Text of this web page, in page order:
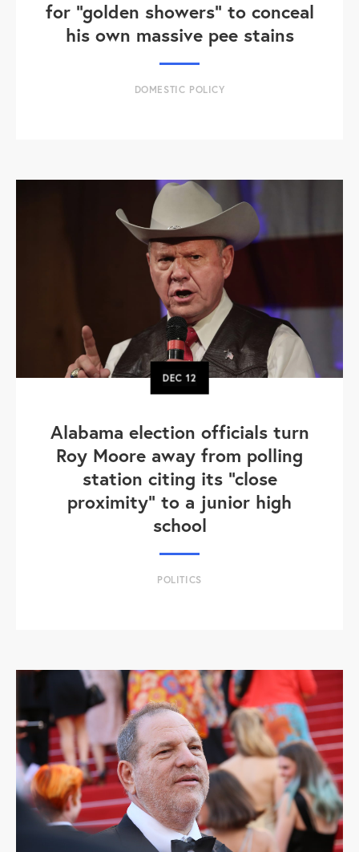
for "golden showers" to conceal
his own massive pee stains
DOMESTIC POLICY
DEC12
Alabama election officials turn
Roy Moore away from polling
station citing its "close
proximity" to a junior high
school
POLITICS